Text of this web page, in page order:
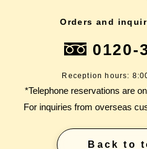
Orders and
0120-
Reception hours:
*Telephone reservations are
For inquiries from overseas
Back to